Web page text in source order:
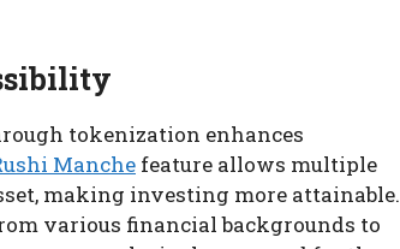
tokenization enhances
Manche feature allows multiple
making investing more attainable.
various financial backgrounds to